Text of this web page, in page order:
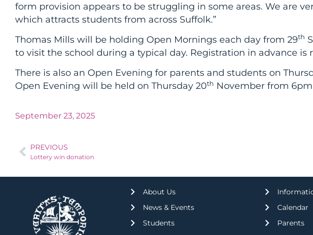
form provision appears to be struggling in some areas. We are
which attracts students from across Suffolk.”
Thomas Mills will be holding Open Mornings each day from 29th
to visit the school during a typical day. Registration in advance
There is also an Open Evening for parents and students on
Open Evening will be held on Thursday 20th November from
September 23, 2025
PREVIOUS
Lottery win donation
About Us
News & Events
Students
Calendar
Parents